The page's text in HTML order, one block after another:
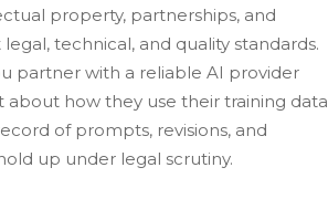
property, partnerships, and
technical, and quality standards.
partner with a reliable AI provider
about how they use their training
of prompts, revisions, and
up under legal scrutiny.